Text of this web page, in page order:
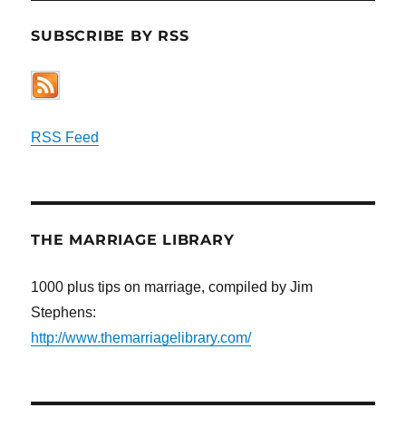
SUBSCRIBE BY RSS
RSS Feed
THE MARRIAGE LIBRARY
1000 plus tips on marriage, compiled by Jim
Stephens:
http://www.themarriagelibrary.com/